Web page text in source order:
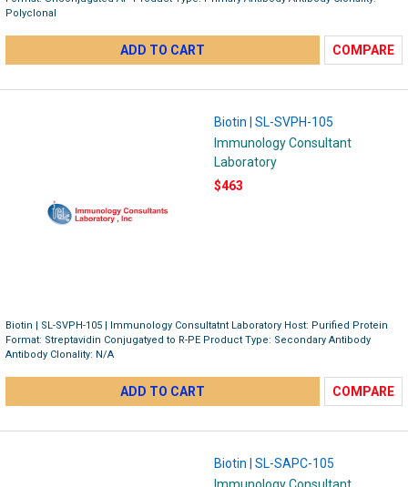
Polyclonal
ADD TO CART COMPARE
Biotin | SL-SVPH-105
Immunology Consultant
Laboratory
$463
Biotin | SL-SVPH-105 | Immunology Consultatnt Laboratory Host: Purified Protein
Format: Streptavidin Conjugatyed to R-PE Product Type: Secondary Antibody
Antibody Clonality: N/A
ADD TO CART COMPARE
Biotin | SL-SAPC-105